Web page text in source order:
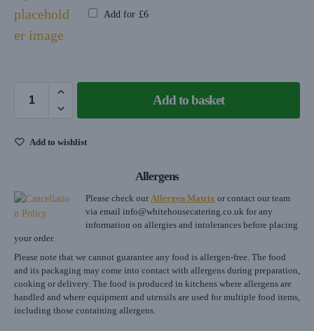
Add for £6
Add to basket
Add to wishlist
Allergens
Please check our Allergen Matrix or contact our team
via email info@whitehousecatering.co.uk for any
information on allergies and intolerances before placing
your order.
Please note that we cannot guarantee any food is allergen-free. The food
and its packaging may come into contact with allergens during preparation,
cooking or delivery. The food is produced in kitchens where allergens are
handled and where equipment and utensils are used for multiple food items,
including those containing allergens.